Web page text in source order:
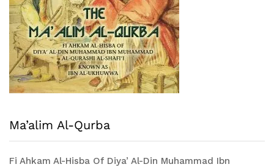
Ma’alim Al-Qurba
Fi Ahkam Al-Hisba Of Diya’ Al-Din Muhammad Ibn